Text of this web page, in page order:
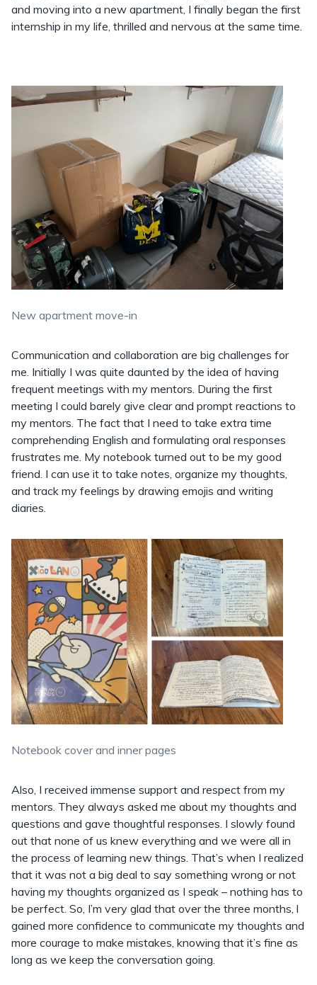
and moving into a new apartment, I finally began the first
internship in my life, thrilled and nervous at the same time.
New apartment move-in
Communication and collaboration are big challenges for
me. Initially I was quite daunted by the idea of having
frequent meetings with my mentors. During the first
meeting I could barely give clear and prompt reactions to
my mentors. The fact that I need to take extra time
comprehending English and formulating oral responses
frustrates me. My notebook turned out to be my good
friend. I can use it to take notes, organize my thoughts,
and track my feelings by drawing emojis and writing
diaries.
Notebook cover and inner pages
Also, I received immense support and respect from my
mentors. They always asked me about my thoughts and
questions and gave thoughtful responses. I slowly found
out that none of us knew everything and we were all in
the process of learning new things. That’s when I realized
that it was not a big deal to say something wrong or not
having my thoughts organized as I speak – nothing has to
be perfect. So, I’m very glad that over the three months, l
gained more confidence to communicate my thoughts and
more courage to make mistakes, knowing that it’s fine as
long as we keep the conversation going.